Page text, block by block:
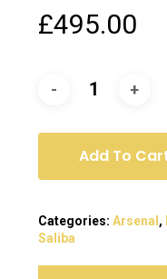
£495.00
Add To
Categories: Arsenal ,
Saliba